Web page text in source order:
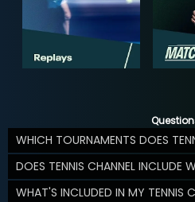
WHICH TOURNAMENTS DOES
DOES TENNIS CHANNEL INCLUDE
WHAT'S INCLUDED IN MY TENNIS